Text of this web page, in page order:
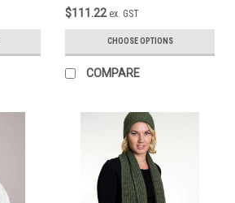
$111.22 ex. GST
CHOOSE OPTIONS
COMPARE